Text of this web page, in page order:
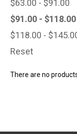
$63.00 - $91.00
$91.00 - $118.00
$118.00 -
Reset
There are no